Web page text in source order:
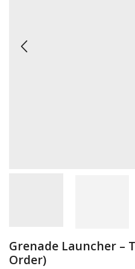
Grenade Launcher –
Order)